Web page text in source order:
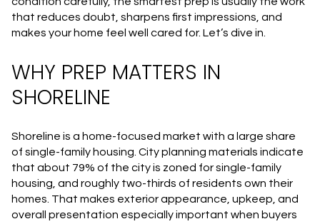
that reduces doubt, sharpens first impressions, and
makes your home feel well cared for. Let’s dive in.
WHY PREP MATTERS IN
SHORELINE
Shoreline is a home-focused market with a large share
of single-family housing. City planning materials indicate
that about 79% of the city is zoned for single-family
housing, and roughly two-thirds of residents own their
homes. That makes exterior appearance, upkeep, and
overall presentation especially important when buyers